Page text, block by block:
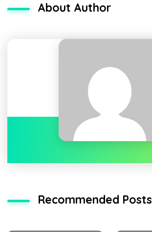
About Author
Recommended Posts